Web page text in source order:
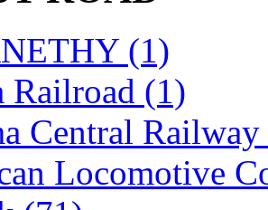
(0)
(0)
(0)
(0)
(1)
Railroad (1)
Central
Locomotive